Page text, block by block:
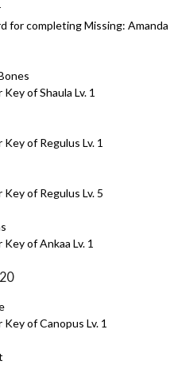
for completing Missing: Amanda
of Shaula Lv. 1
of Regulus Lv. 1
of Regulus Lv. 5
of Ankaa Lv. 1
of Canopus Lv. 1